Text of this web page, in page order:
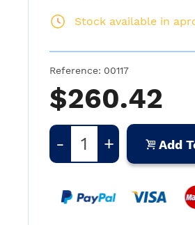
Stock available in
Reference: 00117
$260.42
- + Add